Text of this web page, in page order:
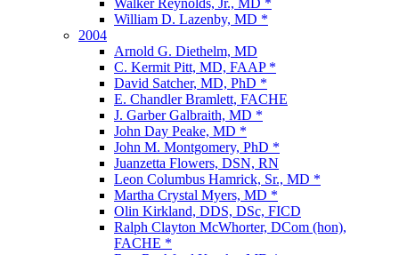
Walker Reynolds, Jr., MD *
William D. Lazenby, MD *
2004
Arnold G. Diethelm, MD
C. Kermit Pitt, MD, FAAP *
David Satcher, MD, PhD *
E. Chandler Bramlett, FACHE
J. Garber Galbraith, MD *
John Day Peake, MD *
John M. Montgomery, PhD *
Juanzetta Flowers, DSN, RN
Leon Columbus Hamrick, Sr., MD *
Martha Crystal Myers, MD *
Olin Kirkland, DDS, DSc, FICD
Ralph Clayton McWhorter, DCom (hon),
FACHE *